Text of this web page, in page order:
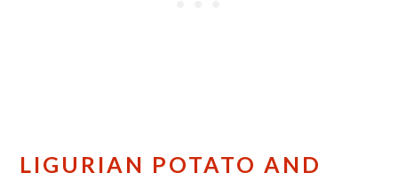
LIGURIAN POTATO AND